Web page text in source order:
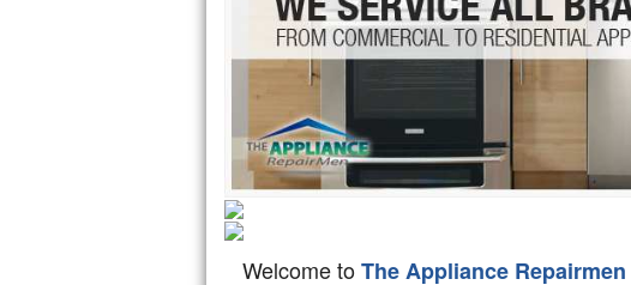
Hotpoint Repair
Jenn-Air Repair
Kenmore Repair
Kitchenaid Repair
LG Repair
Maytag Repair
GE Washer
Welcome toThe Appliance Repairmen